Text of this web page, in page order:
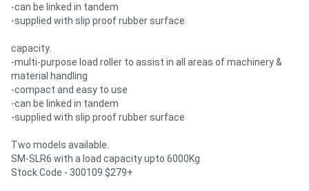
-can be linked in tandem
-supplied with slip proof rubber surface
capacity.
-multi-purpose load roller to assist in all areas of machinery &
material handling
-compact and easy to use
-can be linked in tandem
-supplied with slip proof rubber surface
Two models available.
SM-SLR6 with a load capacity upto 6000Kg
Stock Code - 300109 $279+